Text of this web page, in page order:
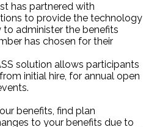
has partnered with
to provide the technology
to administer the benefits
has chosen for their
solution allows participants
initial hire, for annual open
benefits, find plan
to your benefits due to